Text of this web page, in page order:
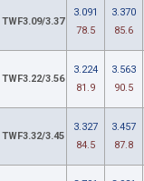
TWF3.09/3.37
3.091
78.5
3.370
85.6
TWF3.22/3.56
3.224
81.9
3.563
90.5
TWF3.32/3.45
3.327
84.5
3.457
87.8